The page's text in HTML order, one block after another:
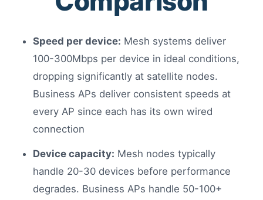
Speed per device: Mesh systems deliver
100-300Mbps per device in ideal conditions,
dropping significantly at satellite nodes.
Business APs deliver consistent speeds at
every AP since each has its own wired
connection
Device capacity: Mesh nodes typically
handle 20-30 devices before performance
degrades. Business APs handle 50-100+